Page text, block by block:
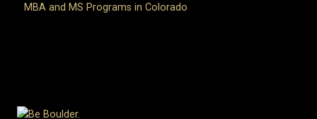
MBA and MS Programs in Colorado